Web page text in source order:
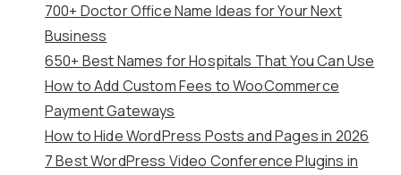
700+ Doctor Office Name Ideas for Your Next
Business
650+ Best Names for Hospitals That You Can Use
How to Add Custom Fees to WooCommerce
Payment Gateways
How to Hide WordPress Posts and Pages in 2026
7 Best WordPress Video Conference Plugins in